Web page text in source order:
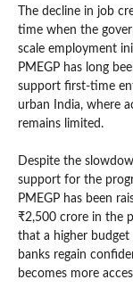
The decline in job
time when the
scale employment
PMEGP has long
support first-time
urban India, where
remains limited.
Despite the
support for the
PMEGP has been
₹2,500 crore in the
that a higher budget
banks regain
becomes more